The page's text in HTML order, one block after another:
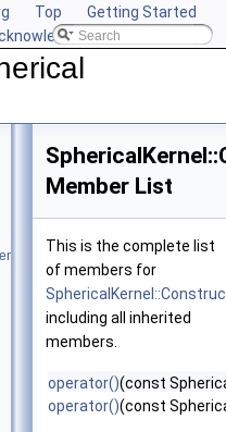
Top
Getting Started
CGAL
Member List
This is the complete list
of members for
including all inherited
members.
operator()(const
operator()(const